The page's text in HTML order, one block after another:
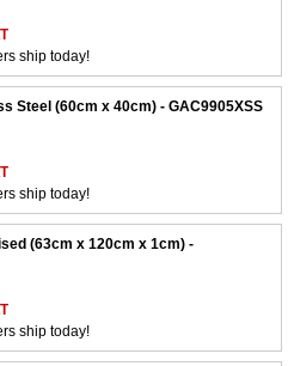
ship today!
Steel (60cm x 40cm) - GAC9905XSS
ship today!
(63cm x 120cm x 1cm) -
ship today!